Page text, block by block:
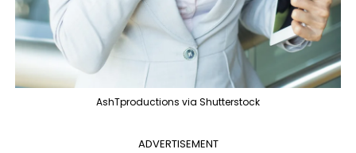
AshTproductions via Shutterstock
ADVERTISEMENT